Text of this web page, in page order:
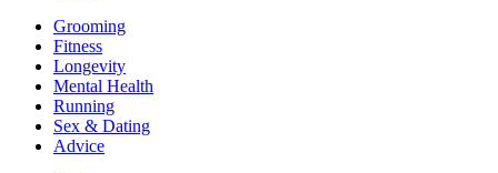
Grooming
Fitness
Longevity
Mental Health
Running
Sex & Dating
Advice